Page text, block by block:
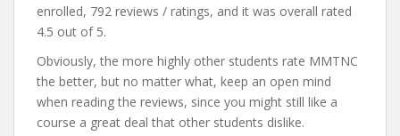
enrolled, 792 reviews / ratings, and it was overall rated
4.5 out of 5.
Obviously, the more highly other students rate MMTNC
the better, but no matter what, keep an open mind
when reading the reviews, since you might still like a
course a great deal that other students dislike.